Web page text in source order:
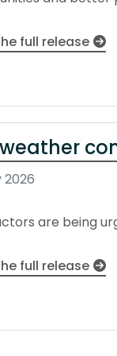
full release
2026
are being
full release